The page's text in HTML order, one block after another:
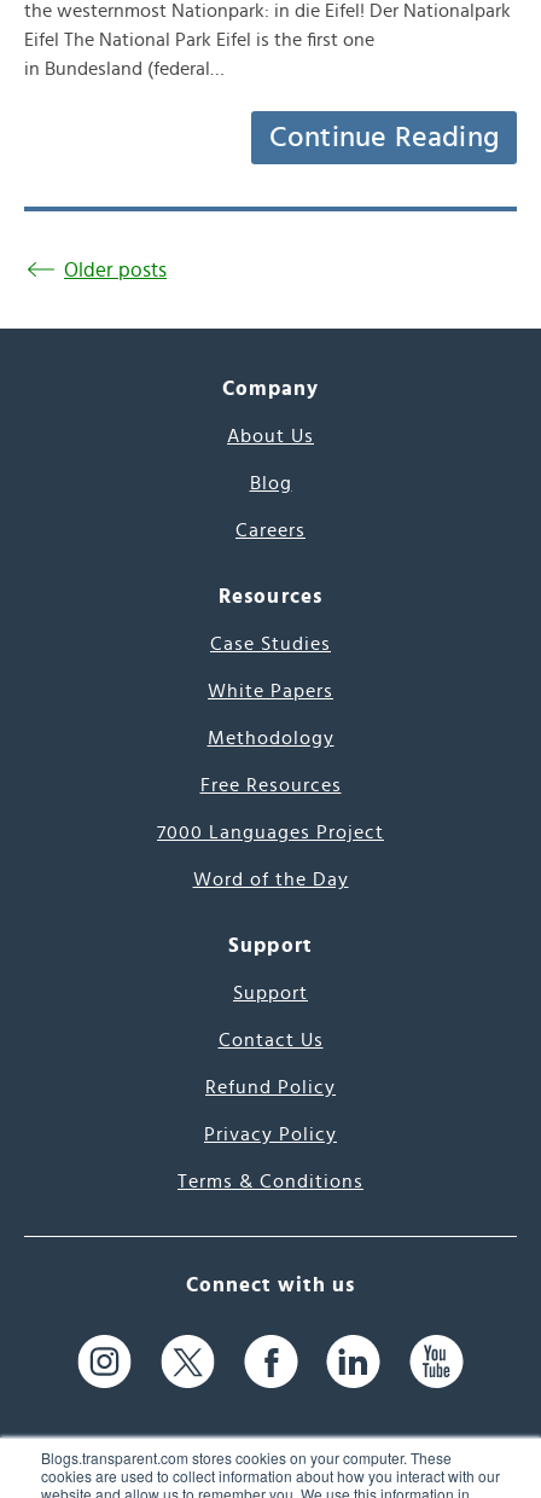
Blogs.transparent.com stores cookies on your computer. These
cookies are used to collect information about how you interact with our
website and allow us to remember you. We use this information in
the westernmost Nationpark: in die Eifel! Der Nationalpark
Eifel The National Park Eifel is the first one
in Bundesland (federal…
Continue Reading
Older posts
Company
About Us
Blog
Careers
Resources
Case Studies
White Papers
Methodology
Free Resources
7000 Languages Project
Word of the Day
Support
Support
Contact Us
Refund Policy
Privacy Policy
Terms & Conditions
Connect with us